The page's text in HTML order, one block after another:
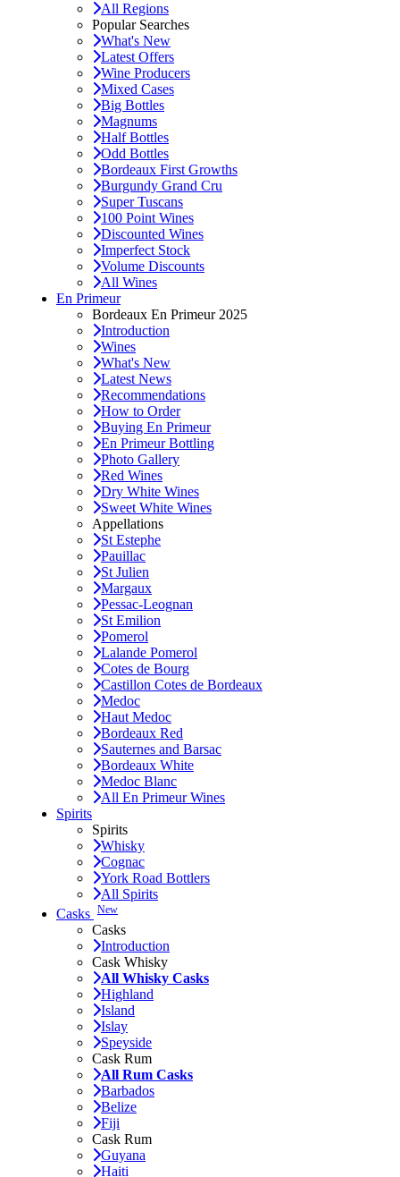
All Regions
Popular Searches
What's New
Latest Offers
Wine Producers
Mixed Cases
Big Bottles
Magnums
Half Bottles
Odd Bottles
Bordeaux First Growths
Burgundy Grand Cru
Super Tuscans
100 Point Wines
Discounted Wines
Imperfect Stock
Volume Discounts
All Wines
En Primeur
Bordeaux En Primeur 2025
Introduction
Wines
What's New
Latest News
Recommendations
How to Order
Buying En Primeur
En Primeur Bottling
Photo Gallery
Red Wines
Dry White Wines
Sweet White Wines
Appellations
St Estephe
Pauillac
St Julien
Margaux
Pessac-Leognan
St Emilion
Pomerol
Lalande Pomerol
Cotes de Bourg
Castillon Cotes de Bordeaux
Medoc
Haut Medoc
Bordeaux Red
Sauternes and Barsac
Bordeaux White
Medoc Blanc
All En Primeur Wines
Spirits
Spirits
Whisky
Cognac
York Road Bottlers
All Spirits
Casks New
Casks
Introduction
Cask Whisky
All Whisky Casks
Highland
Island
Islay
Speyside
Cask Rum
All Rum Casks
Barbados
Belize
Fiji
Cask Rum
Guyana
Haiti